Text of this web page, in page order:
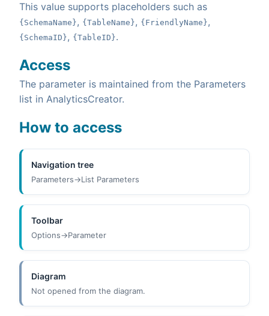
This value supports placeholders such as
{SchemaName}, {TableName}, {FriendlyName},
{SchemaID}, {TableID}.
Access
The parameter is maintained from the Parameters
list in AnalyticsCreator.
How to access
Navigation tree
Parameters->List Parameters
Toolbar
Options->Parameter
Diagram
Not opened from the diagram.